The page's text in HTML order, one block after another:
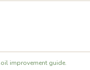
improvement guide.